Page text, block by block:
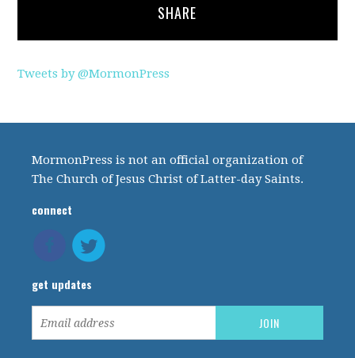
SHARE
Tweets by @MormonPress
MormonPress is not an official organization of
The Church of Jesus Christ of Latter-day Saints.
connect
get updates